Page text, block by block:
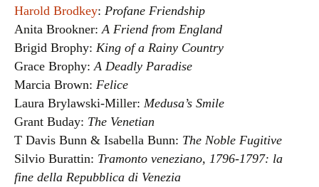
Harold Brodkey: Profane Friendship
Anita Brookner:A Friend from England
Brigid Brophy: King of a Rainy Country
Grace Brophy:A Deadly Paradise
Marcia Brown: Felice
Laura Brylawski-Miller: Medusa’s Smile
Grant Buday: The Venetian
T Davis Bunn & Isabella Bunn: The Noble Fugitive
Silvio Burattin: Tramonto veneziano, 1796-1797: la
fine della Repubblica di Venezia